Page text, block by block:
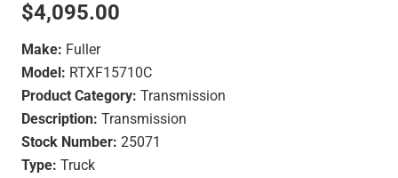
$4,095.00
Make: Fuller
Model: RTXF15710C
Product Category: Transmission
Description: Transmission
Stock Number: 25071
Type: Truck